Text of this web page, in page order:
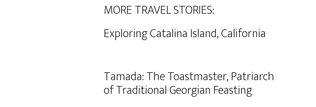
MORE TRAVEL STORIES:
Exploring Catalina Island, California
Tamada: The Toastmaster, Patriarch
of Traditional Georgian Feasting